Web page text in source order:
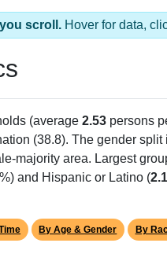
scroll.Hover for data,